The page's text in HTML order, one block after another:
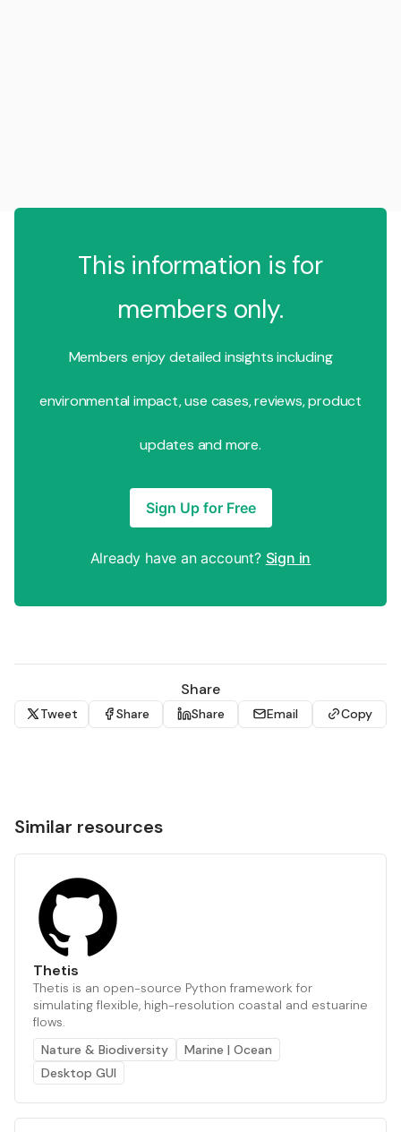
This information is for
members only.
Members enjoy detailed insights including
environmental impact, use cases, reviews, product
updates and more.
Sign Up for Free
Already have an account? Sign in
Share
Tweet Share Share Email Copy
Similar resources
Thetis
Thetis is an open-source Python framework for
simulating flexible, high-resolution coastal and estuarine
flows.
Nature & Biodiversity
Marine | Ocean
Desktop GUI